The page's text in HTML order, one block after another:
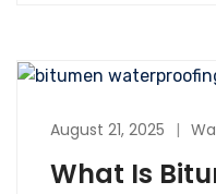
August 21, 2025
What Is